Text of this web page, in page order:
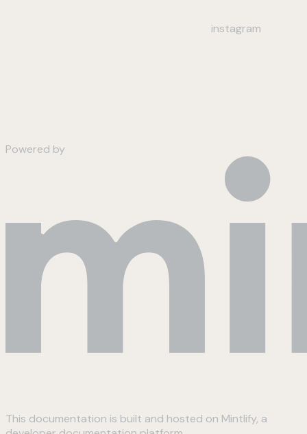
instagram
Powered by
This documentation is built and hosted on Mintlify, a